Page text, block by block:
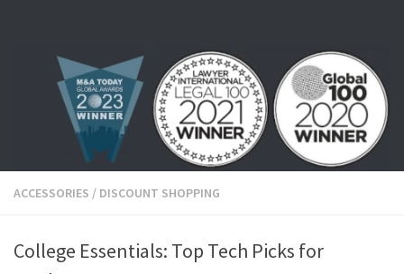
ACCESSORIES / DISCOUNT SHOPPING
College Essentials: Top Tech Picks for